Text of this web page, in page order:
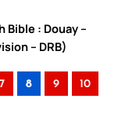
: Douay –
– DRB)
7 8 9 10